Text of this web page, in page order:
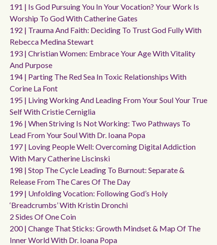
191 | Is God Pursuing You In Your Vocation? Your Work Is
Worship To God With Catherine Gates
192 | Trauma And Faith: Deciding To Trust God Fully With
Rebecca Medina Stewart
193 | Christian Women: Embrace Your Age With Vitality
And Purpose
194 | Parting The Red Sea In Toxic Relationships With
Corine La Font
195 | Living Working And Leading From Your Soul Your True
Self With Cristie Cerniglia
196 | When Striving Is Not Working: Two Pathways To
Lead From Your Soul With Dr. Ioana Popa
197 | Loving People Well: Overcoming Digital Addiction
With Mary Catherine Liscinski
198 | Stop The Cycle Leading To Burnout: Separate &
Release From The Cares Of The Day
199 | Unfolding Vocation: Following God’s Holy
‘breadcrumbs’ With Kristin Dronchi
2 Sides Of One Coin
200 | Change That Sticks: Growth Mindset & Map Of The
Inner World With Dr. Ioana Popa